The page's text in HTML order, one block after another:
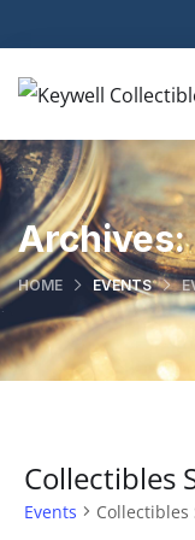
Archives:
HOME EVENTS
Collectibles
Events Collectibles